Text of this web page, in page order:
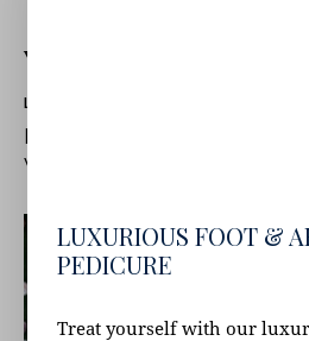
YOU MAY ALSO LIKE
LATEST NEWS
NOVEMBER OFFER FOR
WEEKDAY MASSAGES
LUXURIOUS FOOT &
PEDICURE
Treat yourself with our